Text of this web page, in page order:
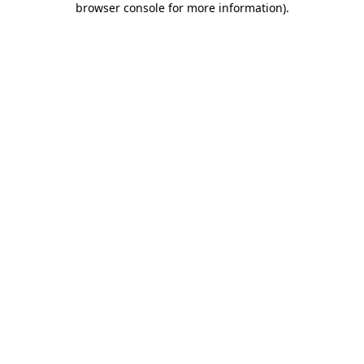
browser console for more information).